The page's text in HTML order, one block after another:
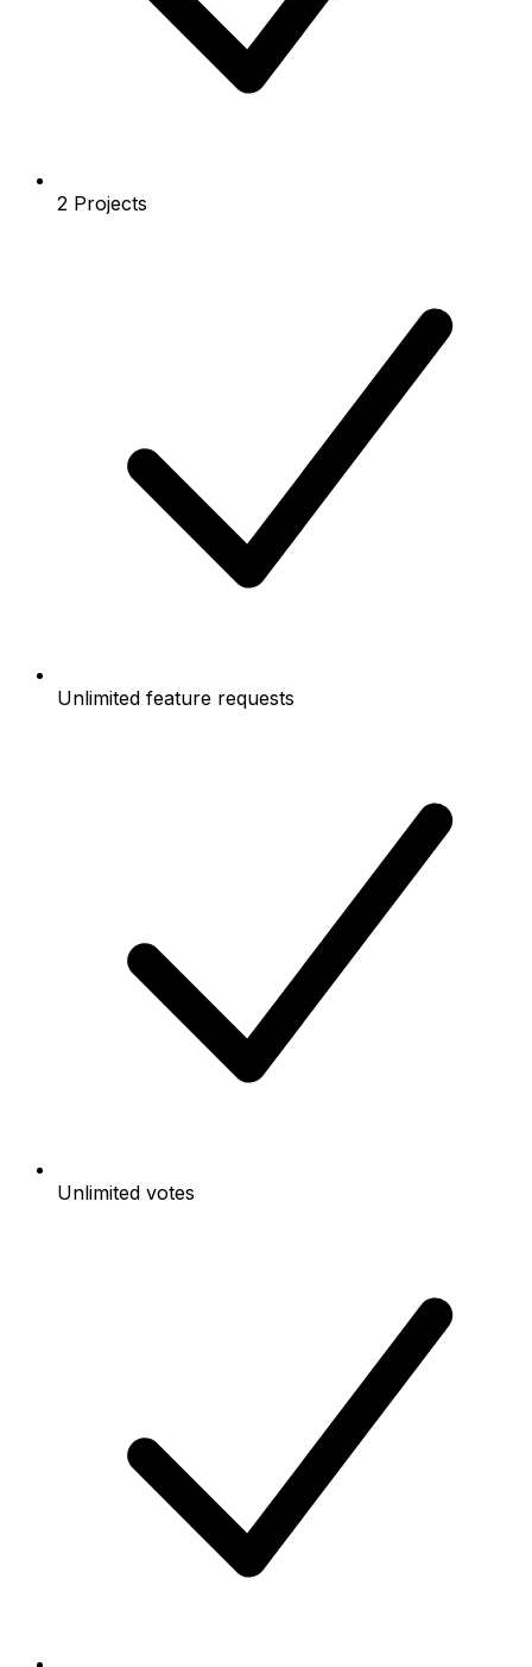
2 Projects
Unlimited feature requests
Unlimited votes